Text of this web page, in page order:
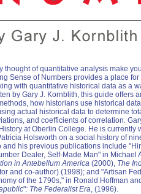
thought of quantitative analysis make
Sense of Numbers provides a place
with quantitative historical data as a
by Gary J. Kornblith, this guide offers
how historians use historical
actual historical data to determine
and coefficients of correlation.
at Oberlin College. He is currently
Holsworth on a social history of
and his previous publications include
Dealer, Self-Made Man" in Michael
in Antebellum America (2000), The
and co-author) (1998); and "Artisan
of the 1790s," in Ronald Hoffman
": The Federalist Era, (1996).